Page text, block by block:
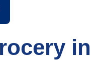
in